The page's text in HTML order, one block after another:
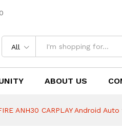
All
ABOUT US
ANH30 CARPLAY Android